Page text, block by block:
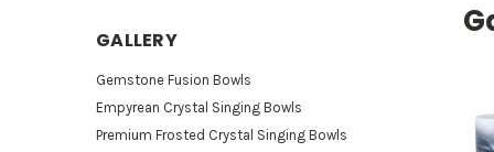
GALLERY
Gemstone Fusion Bowls
Empyrean Crystal Singing Bowls
Premium Frosted Crystal Singing Bowls